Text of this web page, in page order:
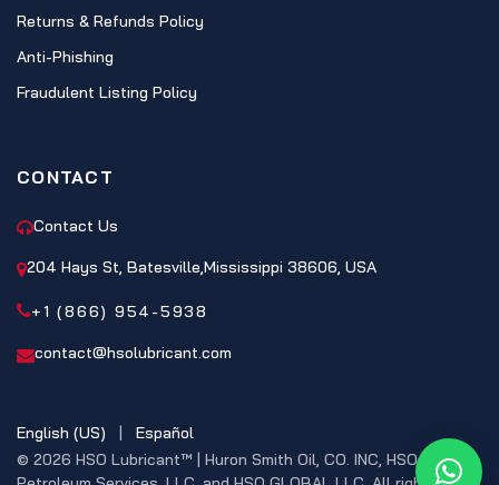
Returns & Refunds Policy
Anti-Phishing
Fraudulent Listing Policy
CONTACT
Contact Us
204 Hays St, Batesville,Mississippi 38606, USA
+1 (866) 954-5938
contact@hsolubricant.com
© 2026 HSO Lubricant™ | Huron Smith Oil, CO. INC, HSO
English (US) | Español